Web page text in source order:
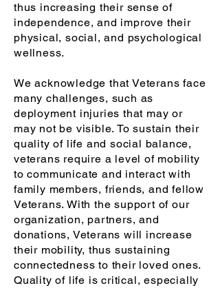
thus increasing their sense of
independence, and improve their
physical, social, and psychological
wellness.
We acknowledge that Veterans face
many challenges, such as
deployment injuries that may or
may not be visible. To sustain their
quality of life and social balance,
veterans require a level of mobility
to communicate and interact with
family members, friends, and fellow
Veterans. With the support of our
organization, partners, and
donations, Veterans will increase
their mobility, thus sustaining
connectedness to their loved ones.
Quality of life is critical, especially